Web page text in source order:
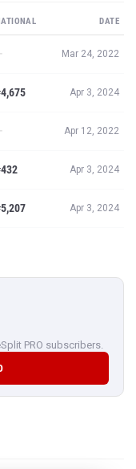
DATE
Mar 24, 2022
Apr 3, 2024
Apr 12, 2022
Apr 3, 2024
Apr 3, 2024
PRO subscribers.